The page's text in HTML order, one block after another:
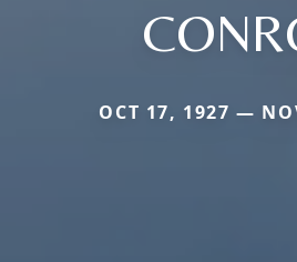
OCT 17, 1927 —